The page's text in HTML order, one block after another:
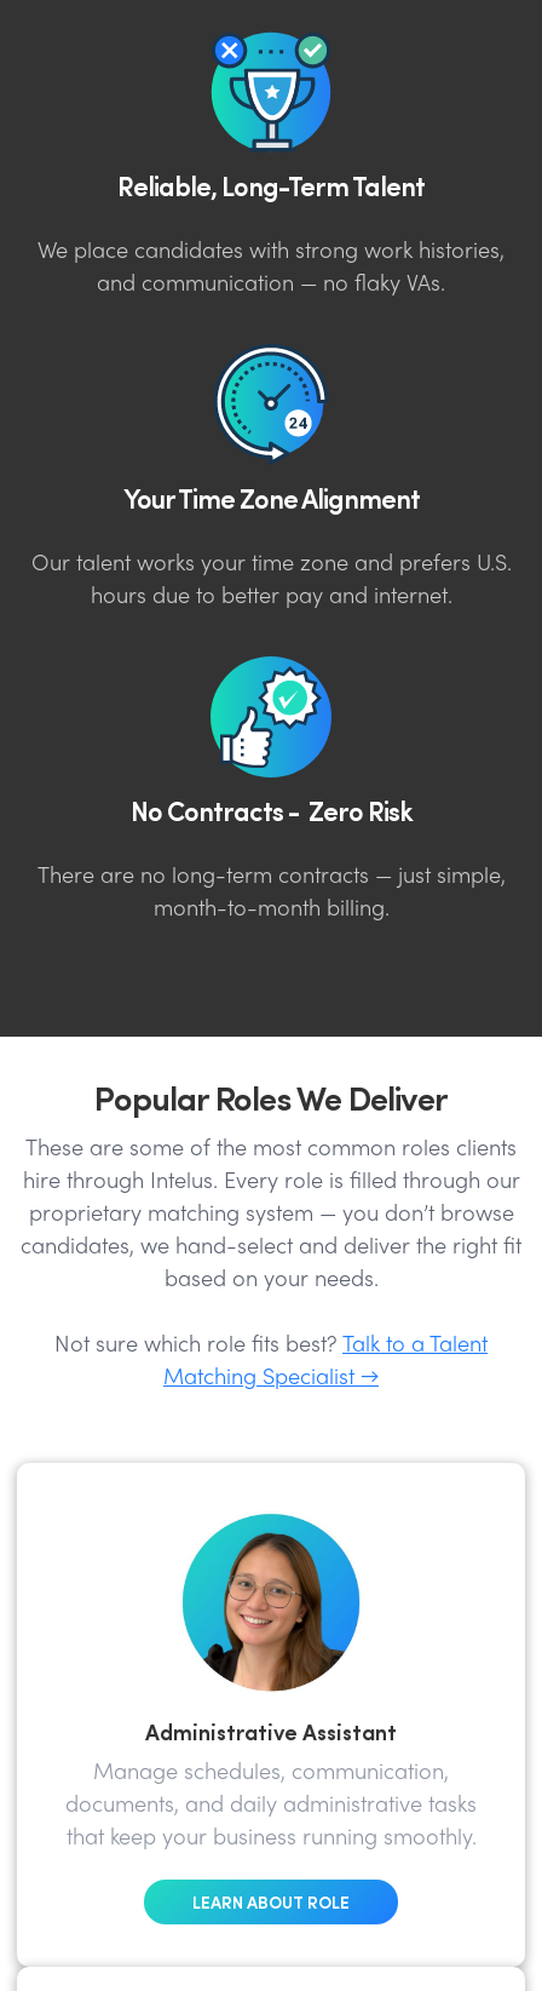
Reliable, Long-Term Talent
We place candidates with strong work histories,
and communication — no flaky VAs.
Your Time Zone Alignment
Our talent works your time zone and prefers U.S.
hours due to better pay and internet.
No Contracts - Zero Risk
There are no long-term contracts — just simple,
month-to-month billing.
Popular Roles We Deliver
These are some of the most common roles clients
hire through Intelus. Every role is filled through our
proprietary matching system — you don’t browse
candidates, we hand-select and deliver the right fit
based on your needs.
Not sure which role fits best?
Talk to a Talent
Matching Specialist →
Administrative Assistant
Manage schedules, communication,
documents, and daily administrative tasks
that keep your business running smoothly.
LEARN ABOUT ROLE